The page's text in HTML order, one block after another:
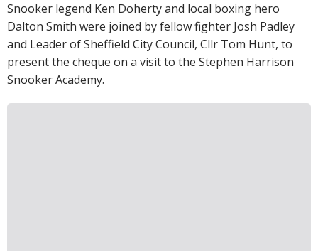
Snooker legend Ken Doherty and local boxing hero
Dalton Smith were joined by fellow fighter Josh Padley
and Leader of Sheffield City Council, Cllr Tom Hunt, to
present the cheque on a visit to the Stephen Harrison
Snooker Academy.